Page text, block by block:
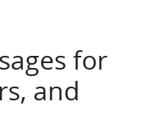
for
and